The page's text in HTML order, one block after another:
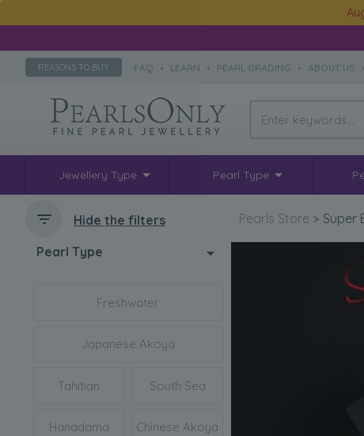
REASONS TO BUY FAQ • LEARN • PEARL GRADING • ABOUT US •
Jewellery Type Pearl Type
Pearl Type
Freshwater
Japanese Akoya
Tahitian South Sea
Hanadama Chinese Akoya
Hide the filters Pearls Store > Super